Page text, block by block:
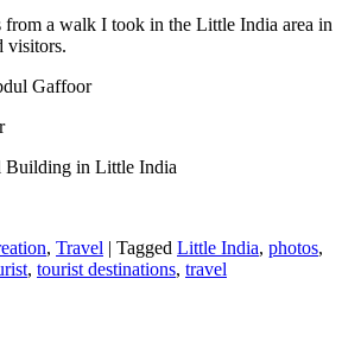
from a walk I took in the Little India area in
visitors.
, Travel | Tagged Little India, photos,
, tourist destinations, travel